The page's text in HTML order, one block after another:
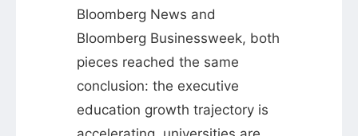
Bloomberg News and
Bloomberg Businessweek, both
pieces reached the same
conclusion: the executive
education growth trajectory is